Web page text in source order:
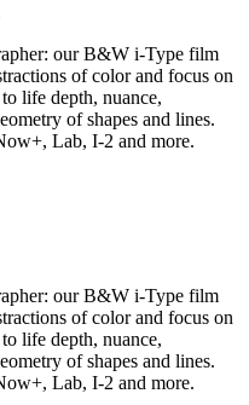
our B&W i-Type film
of color and focus on
life depth, nuance,
of shapes and lines.
Lab, I-2 and more.
our B&W i-Type film
of color and focus on
life depth, nuance,
of shapes and lines.
Lab, I-2 and more.